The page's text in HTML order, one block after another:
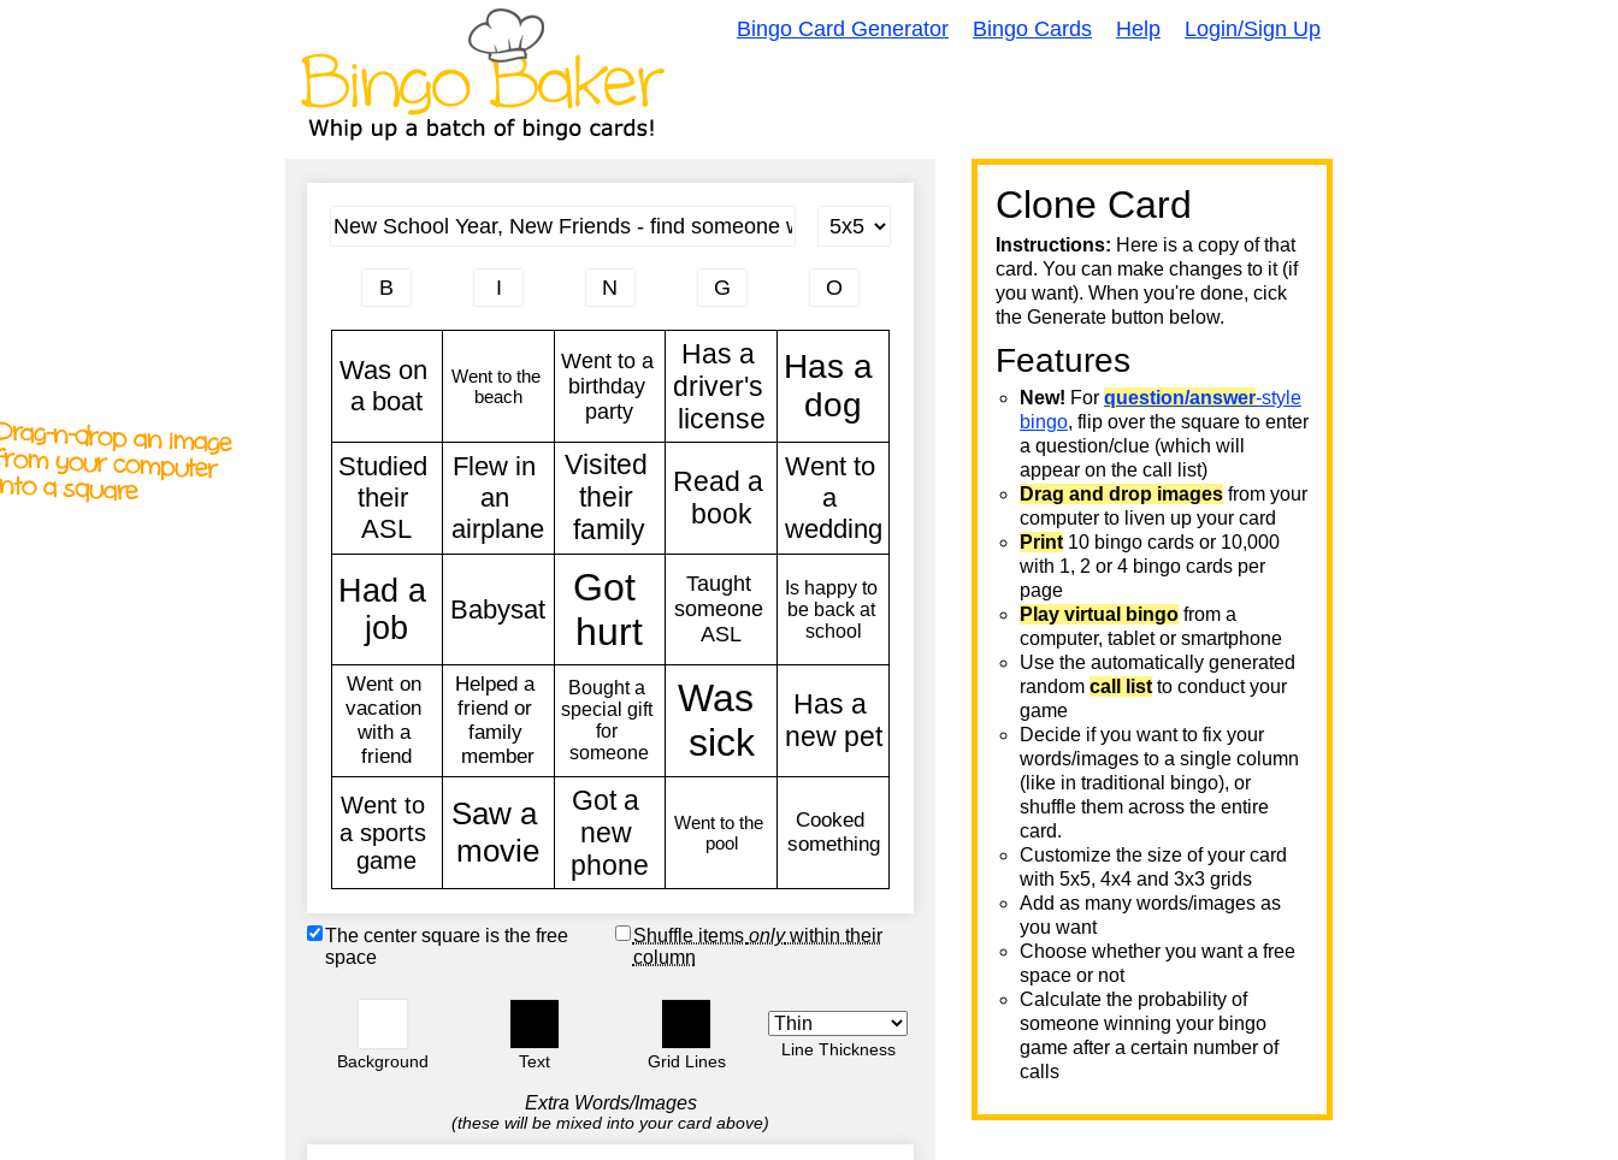
Bingo Card Generator Bingo Cards Help Login/Sign Up
Clone Card
Instructions: Here is a copy of that
card. You can make changes to it (if
you want). When you're done, cick
the Generate button below.
Features
New! For question/answer-style
bingo, flip over the square to enter
a question/clue (which will
appear on the call list)
Drag and drop images from your
computer to liven up your card
Print 10 bingo cards or 10,000
with 1, 2 or 4 bingo cards per
page
Play virtual bingo from a
computer, tablet or smartphone
Use the automatically generated
random call list to conduct your
game
Decide if you want to fix your
words/images to a single column
(like in traditional bingo), or
shuffle them across the entire
card.
Customize the size of your card
with 5x5, 4x4 and 3x3 grids
Add as many words/images as
you want
Choose whether you want a free
space or not
Calculate the probability of
someone winning your bingo
game after a certain number of
calls
n-drop an image
your computer
a square
The center square is the free
space
Shuffle items onlywithin their
column
Background Text Grid Lines
Line Thickness
Extra Words/Images
(these will be mixed into your card above)
T
T